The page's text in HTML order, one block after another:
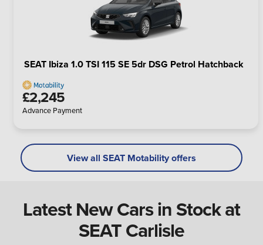
SEAT Ibiza 1.0 TSI 115 SE 5dr DSG Petrol Hatchback
£2,245
Advance Payment
View all SEAT Motability offers
Latest New Cars in Stock at
SEAT Carlisle